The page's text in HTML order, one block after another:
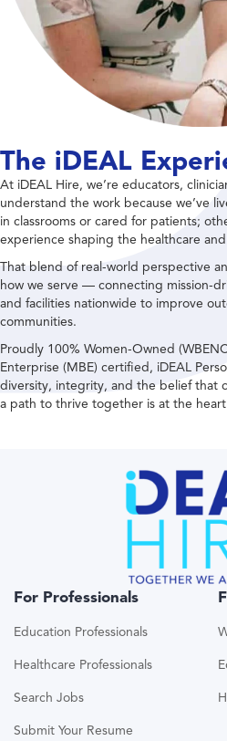
The iDEAL
At iDEAL Hire, we’re educators,
understand the work because we’ve
in classrooms or cared for patients;
experience shaping the healthcare
That blend of real-world perspective
how we serve — connecting mission-
and facilities nationwide to improve
communities.
Proudly 100% Women-Owned
Enterprise (MBE) certified, iDEAL
diversity, integrity, and the belief that
a path to thrive together is at the
For Professionals
Education Professionals
Healthcare Professionals
Search Jobs
Submit Your Resume